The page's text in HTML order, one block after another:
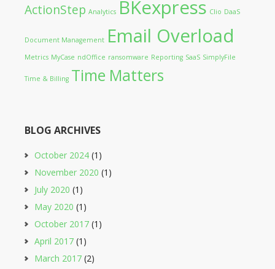
ActionStep Analytics BKexpress Clio DaaS
Document Management Email Overload
Metrics MyCase ndOffice ransomware Reporting SaaS SimplyFile
Time & Billing Time Matters
BLOG ARCHIVES
October 2024 (1)
November 2020 (1)
July 2020 (1)
May 2020 (1)
October 2017 (1)
April 2017 (1)
March 2017 (2)